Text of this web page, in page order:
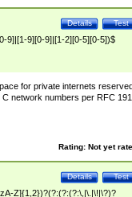
Test
Details
9]|[1-9][0-9]|[1-2][0-5][0-5])$
for private internets
network numbers per RFC
Rating: Not yet
Test
Details
Z]{1,2})?(?:(?:(?:\,|\.|\!|\?)?